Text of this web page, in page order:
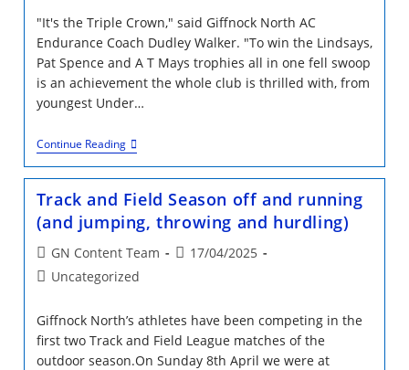
"It's the Triple Crown," said Giffnock North AC
Endurance Coach Dudley Walker. "To win the Lindsays,
Pat Spence and A T Mays trophies all in one fell swoop
is an achievement the whole club is thrilled with, from
youngest Under…
Continue ReadingGiffnock
Take
The
Crown
Track and Field Season off and running
(and jumping, throwing and hurdling)
Post
author:
GN Content Team
Post17/04/2025
PostUncategorized
Giffnock North’s athletes have been competing in the
first two Track and Field League matches of the
outdoor season.On Sunday 8th April we were at